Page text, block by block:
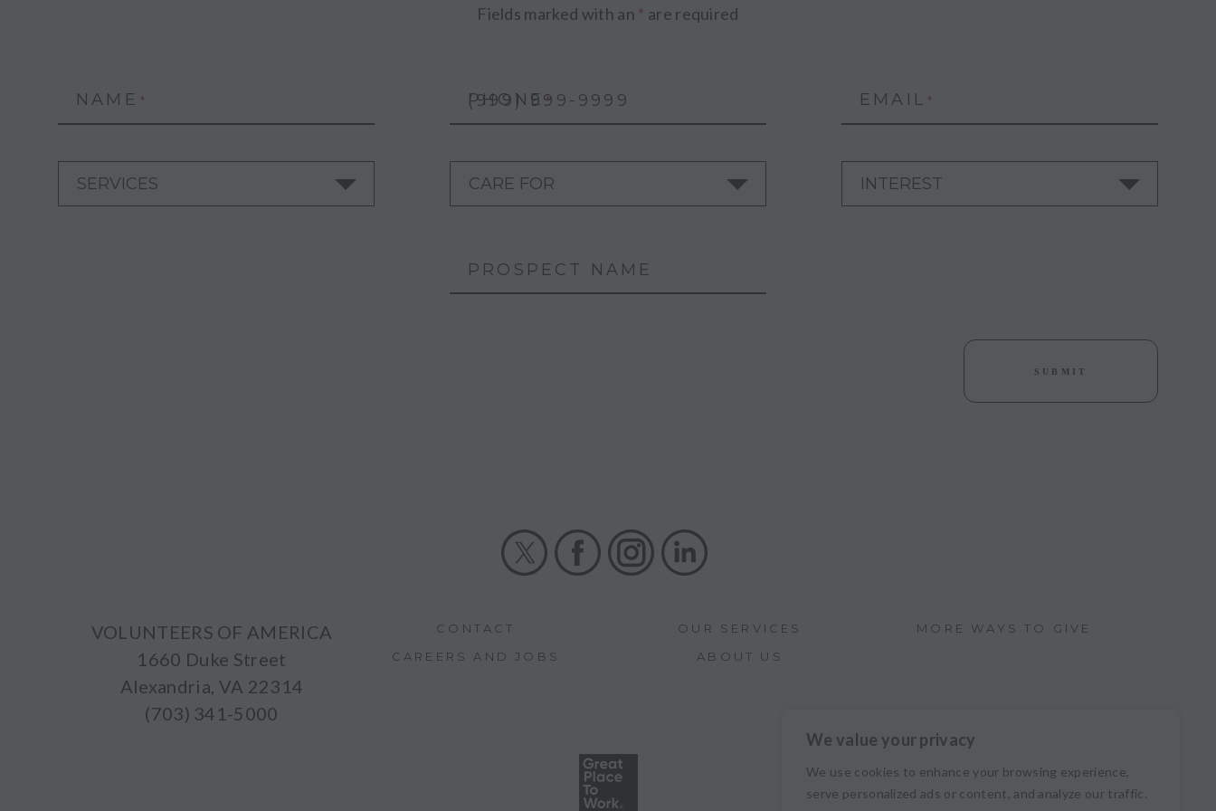
We value your privacy
We use cookies to enhance your browsing experience,
serve personalized ads or content, and analyze our traffic.
Fields marked with an * are required
NAME * PHONE * EMAIL *
SUBMIT
VOLUNTEERS OF AMERICA
1660 Duke Street
Alexandria, VA 22314
(703) 341-5000
CONTACT
CAREERS AND JOBS
OUR SERVICES
ABOUT US
MORE WAYS TO GIVE